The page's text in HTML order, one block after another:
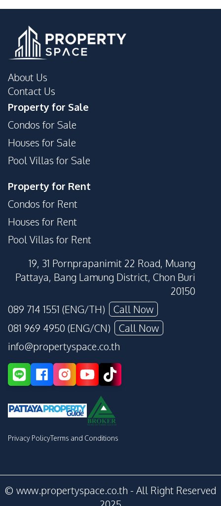
Pool
Disabled Access
Guardhouse
Gym
Parking
Garden
About Us
Contact Us
Property for Sale
Condos for Sale
Houses for Sale
Pool Villas for Sale
Property for Rent
Condos for Rent
Houses for Rent
Pool Villas for Rent
19, 31 Pornprapanimit 22 Road, Muang
Pattaya, Bang Lamung District, Chon Buri
20150
089 714 1551 (ENG/TH)
Call Now
081 969 4950 (ENG/CN)
Call Now
info@propertyspace.co.th
Privacy PolicyTerms and Conditions
© www.propertyspace.co.th - All Right Reserved